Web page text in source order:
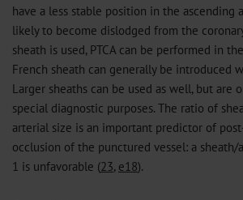
have a less stable position in the ascending
likely to become dislodged from the
sheath is used, PTCA can be performed in
French sheath can generally be introduced
Larger sheaths can be used as well, but are
special diagnostic purposes. The ratio of
arterial size is an important predictor of
occlusion of the punctured vessel: a
1 is unfavorable (23, e18).